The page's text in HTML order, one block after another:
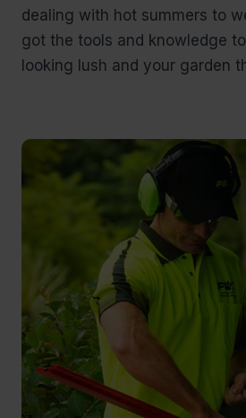
dealing with hot summers to
got the tools and knowledge
looking lush and your garden